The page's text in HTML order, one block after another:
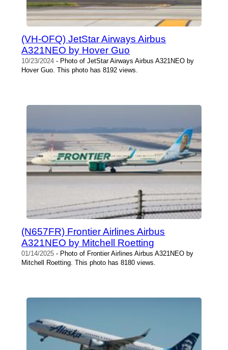
(VH-OFQ) JetStar Airways Airbus
A321NEO by Hover Guo
10/23/2024 - Photo of JetStar Airways Airbus A321NEO by
Hover Guo. This photo has 8192 views.
(N657FR) Frontier Airlines Airbus
A321NEO by Mitchell Roetting
01/14/2025 - Photo of Frontier Airlines Airbus A321NEO by
Mitchell Roetting. This photo has 8180 views.